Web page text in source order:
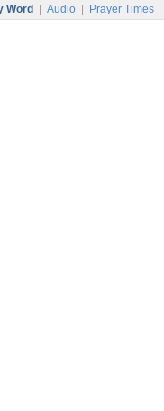
Word Audio Prayer Times